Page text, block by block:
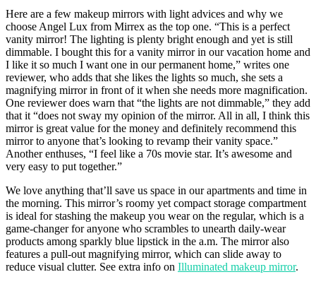
Here are a few makeup mirrors with light advices and why we
choose Angel Lux from Mirrex as the top one. “This is a perfect
vanity mirror! The lighting is plenty bright enough and yet is still
dimmable. I bought this for a vanity mirror in our vacation home and
I like it so much I want one in our permanent home,” writes one
reviewer, who adds that she likes the lights so much, she sets a
magnifying mirror in front of it when she needs more magnification.
One reviewer does warn that “the lights are not dimmable,” they add
that it “does not sway my opinion of the mirror. All in all, I think this
mirror is great value for the money and definitely recommend this
mirror to anyone that’s looking to revamp their vanity space.”
Another enthuses, “I feel like a 70s movie star. It’s awesome and
very easy to put together.”
We love anything that’ll save us space in our apartments and time in
the morning. This mirror’s roomy yet compact storage compartment
is ideal for stashing the makeup you wear on the regular, which is a
game-changer for anyone who scrambles to unearth daily-wear
products among sparkly blue lipstick in the a.m. The mirror also
features a pull-out magnifying mirror, which can slide away to
reduce visual clutter. See extra info on Illuminated makeup mirror.